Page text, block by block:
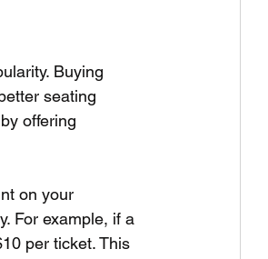
Buying
seating
offering
on your
For example, if a
per ticket. This